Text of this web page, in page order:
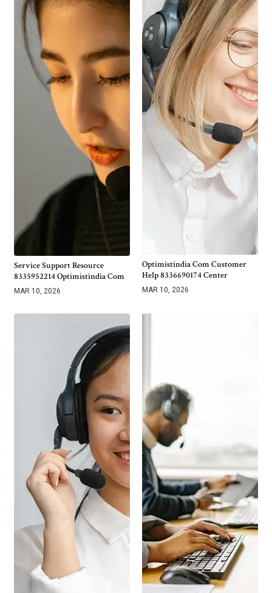
Service Support Resource
8335952214 Optimistindia Com
MAR 10, 2026
Optimistindia Com Customer
Help 8336690174 Center
MAR 10, 2026